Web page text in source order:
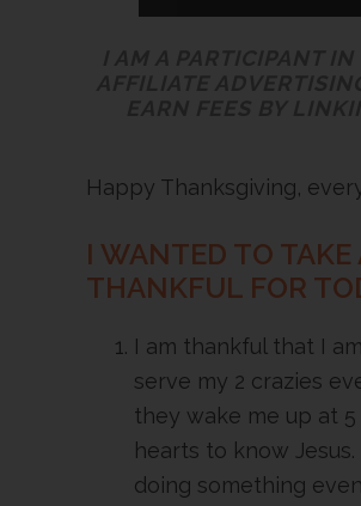
Happy Thanksgiving,
I WANTED TO
THANKFUL FOR
I am thankful that I
serve my 2 crazies
they wake me up at
hearts to know
doing something